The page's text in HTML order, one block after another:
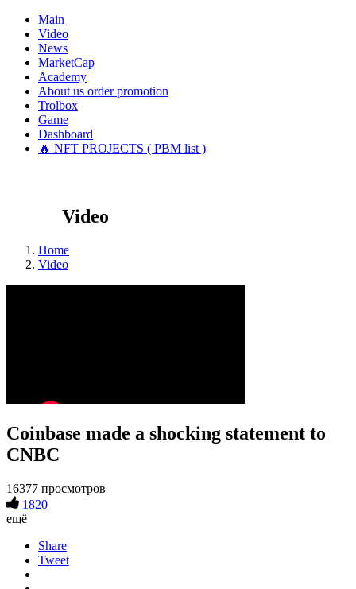
Main
Video
News
MarketCap
Academy
About us order promotion
Trolbox
Game
Dashboard
🔥 NFT PROJECTS ( PBM list )
Video
Home
Video
Coinbase made a shocking statement to
CNBC
16377 просмотров
1820
ещё
Share
Tweet